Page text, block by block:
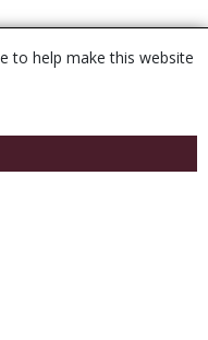
to help make this website